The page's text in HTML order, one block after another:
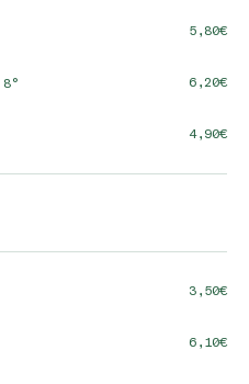
5,80
8° 6,20
4,90
3,50
6,10